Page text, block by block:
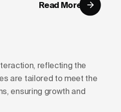
Read More
reflecting the
are tailored to meet the
ensuring growth and